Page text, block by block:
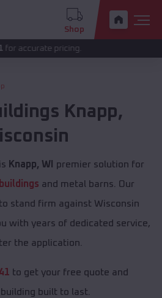
Shop
pricing.
Knapp,
Knapp, WI
premier solution for
and metal barns. Our
stand firm against Wisconsin
with years of dedicated service,
the application.
to get your free quote and
built to last.